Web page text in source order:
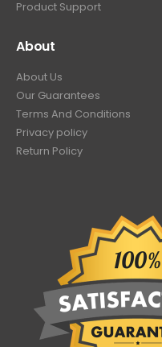
Product Support
About
About Us
Our Guarantees
Terms And Conditions
Privacy policy
Return Policy